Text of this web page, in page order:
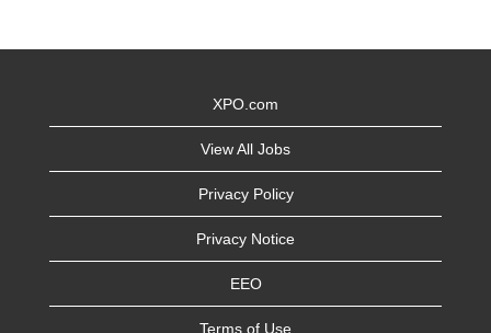
XPO.com
View All Jobs
Privacy Policy
Privacy Notice
EEO
Terms of Use